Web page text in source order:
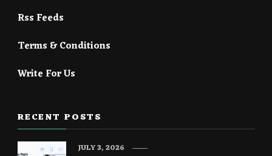
Rss Feeds
Terms & Conditions
Write For Us
RECENT POSTS
JULY 3, 2026